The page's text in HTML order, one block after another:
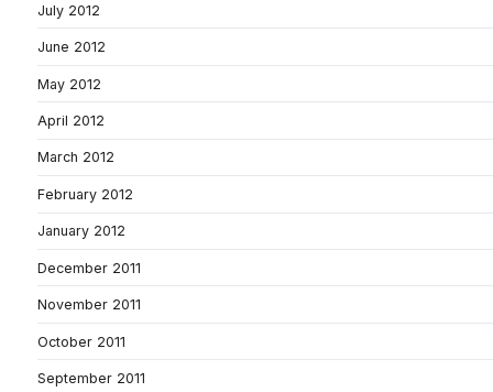
July 2012
June 2012
May 2012
April 2012
March 2012
February 2012
January 2012
December 2011
November 2011
October 2011
September 2011